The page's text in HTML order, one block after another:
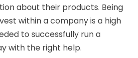
about their products. Being
within a company is a high
to successfully run a
with the right help.